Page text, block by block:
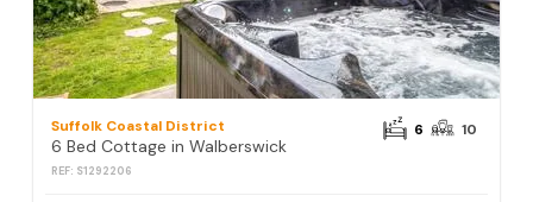
Suffolk Coastal District
6 Bed Cottage in Walberswick
REF: S1292206
6 10